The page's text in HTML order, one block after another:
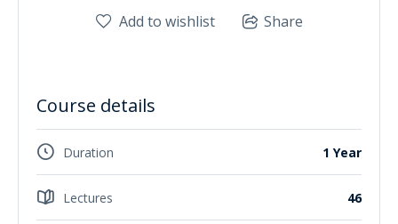
Add to wishlist Share
Course details
Duration 1 Year
Lectures 46